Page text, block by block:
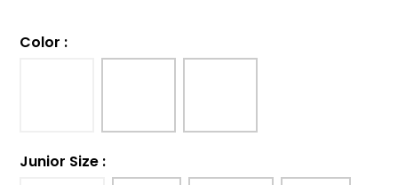
Color :
Junior Size :